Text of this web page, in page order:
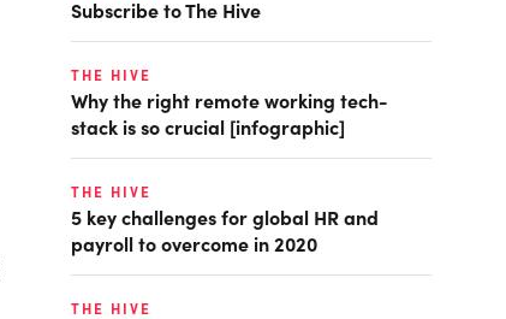
Subscribe to The Hive
THE HIVE
Why the right remote working tech-
stack is so crucial [infographic]
THE HIVE
5 key challenges for global HR and
payroll to overcome in 2020
THE HIVE